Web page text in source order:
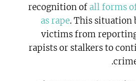
recognition of all forms
as rape. This situation
victims from
rapists or stalkers to